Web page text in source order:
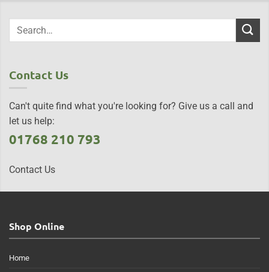
Contact Us
Can't quite find what you're looking for? Give us a call and
let us help:
01768 210 793
Contact Us
Shop Online
Home